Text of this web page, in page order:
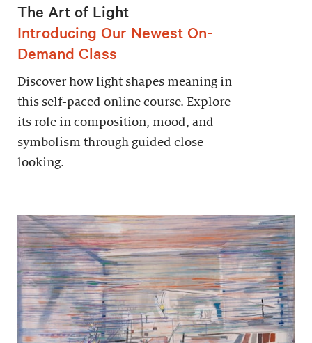
The Art of Light
Introducing Our Newest On-
Demand Class
Discover how light shapes meaning in
this self-paced online course. Explore
its role in composition, mood, and
symbolism through guided close
looking.